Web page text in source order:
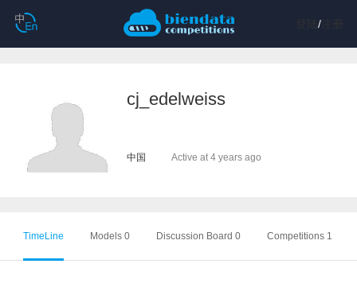
/注册
cj_edelweiss
中国 Active at 4 years ago
TimeLine Models 0 Discussion Board 0 Competitions 1